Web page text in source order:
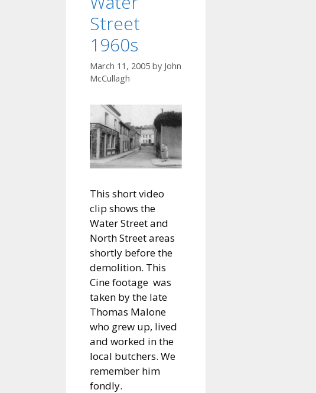
Street
1960s
March 11, 2005 by John
McCullagh
This short video
clip shows the
Water Street and
North Street areas
shortly before the
demolition. This
Cine footage was
taken by the late
Thomas Malone
who grew up, lived
and worked in the
local butchers. We
remember him
fondly.